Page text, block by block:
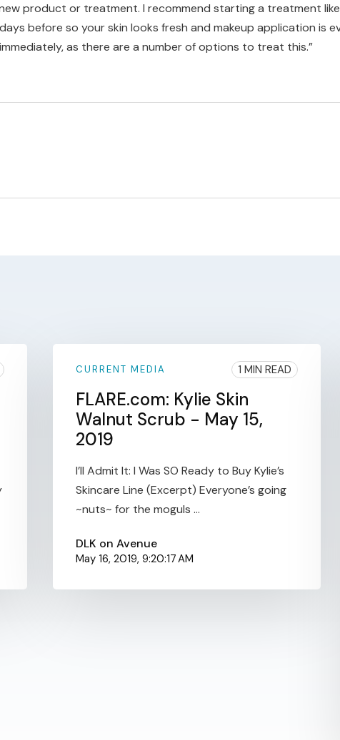
product or treatment. I recommend starting a treatment like
before so your skin looks fresh and makeup application is
as there are a number of options to treat this.”
CURRENT MEDIA 1 MIN READ
FLARE.com: Kylie Skin
Walnut Scrub - May 15,
2019
I’ll Admit It: I Was SO Ready to Buy Kylie’s
Skincare Line (Excerpt) Everyone’s going
~nuts~ for the moguls ...
DLK on Avenue
May 16, 2019, 9:20:17 AM